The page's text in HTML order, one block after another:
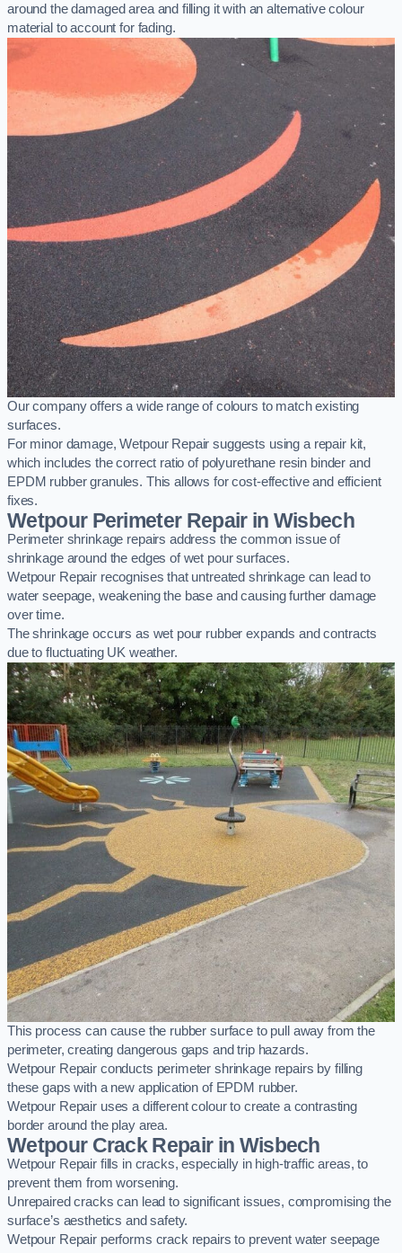
around the damaged area and filling it with an alternative colour
material to account for fading.
Our company offers a wide range of colours to match existing
surfaces.
For minor damage, Wetpour Repair suggests using a repair kit,
which includes the correct ratio of polyurethane resin binder and
EPDM rubber granules. This allows for cost-effective and efficient
fixes.
Wetpour Perimeter Repair in Wisbech
Perimeter shrinkage repairs address the common issue of
shrinkage around the edges of wet pour surfaces.
Wetpour Repair recognises that untreated shrinkage can lead to
water seepage, weakening the base and causing further damage
over time.
The shrinkage occurs as wet pour rubber expands and contracts
due to fluctuating UK weather.
This process can cause the rubber surface to pull away from the
perimeter, creating dangerous gaps and trip hazards.
Wetpour Repair conducts perimeter shrinkage repairs by filling
these gaps with a new application of EPDM rubber.
Wetpour Repair uses a different colour to create a contrasting
border around the play area.
Wetpour Crack Repair in Wisbech
Wetpour Repair fills in cracks, especially in high-traffic areas, to
prevent them from worsening.
Unrepaired cracks can lead to significant issues, compromising the
surface’s aesthetics and safety.
Wetpour Repair performs crack repairs to prevent water seepage